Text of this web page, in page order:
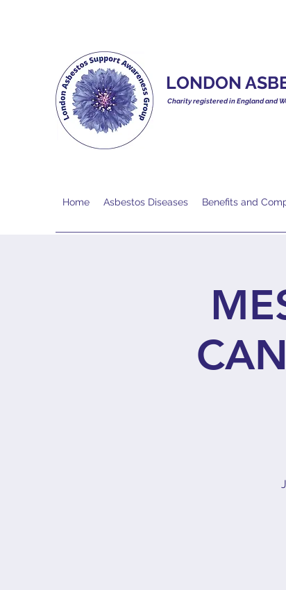
LONDON
Charity registered in England and
Home Asbestos Diseases Benefits and